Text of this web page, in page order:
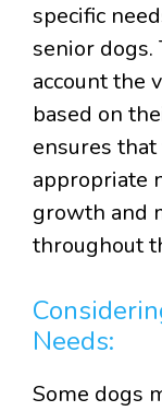
specific
senior
account the
based on
ensures
appropriate
growth and
throughout
Needs:
Some dogs